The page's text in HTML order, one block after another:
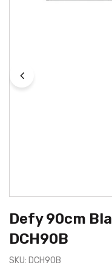
Defy 90cm
DCH90B
SKU: DCH90B